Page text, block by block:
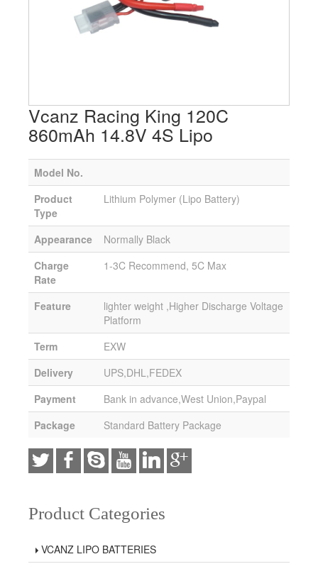
Vcanz Racing King 120C
860mAh 14.8V 4S Lipo
Model No.
Product
Type
Lithium Polymer (Lipo Battery)
Appearance
Normally Black
Charge
Rate
1-3C Recommend, 5C Max
Feature
lighter weight ,Higher Discharge Voltage
Platform
Term
EXW
Delivery
UPS,DHL,FEDEX
Payment
Bank in advance,West Union,Paypal
Package
Standard Battery Package
Product Categories
VCANZ LIPO BATTERIES